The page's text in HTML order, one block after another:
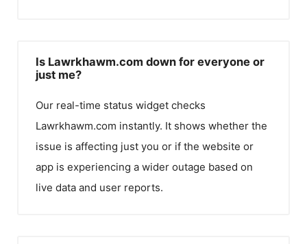
Is Lawrkhawm.com down for everyone or
just me?
Our real-time status widget checks
Lawrkhawm.com instantly. It shows whether the
issue is affecting just you or if the website or
app is experiencing a wider outage based on
live data and user reports.